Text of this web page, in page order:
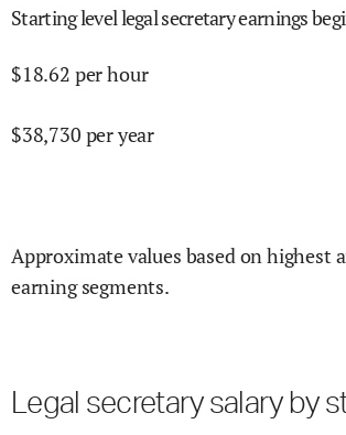
Starting level legal secretary earnings
$18.62 per hour
$38,730 per year
Approximate values based on highest
earning segments.
Legal secretary salary by